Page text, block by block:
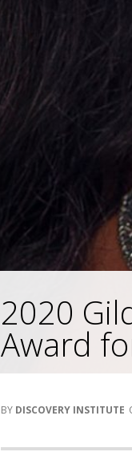
2020
Award
DISCOVERY INSTITUTE